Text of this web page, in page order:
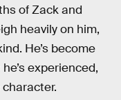
of Zack and
heavily on him,
He’s become
experienced,